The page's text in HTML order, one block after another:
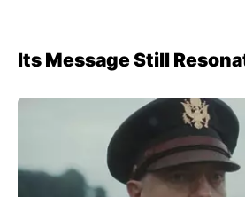
Its Message Still